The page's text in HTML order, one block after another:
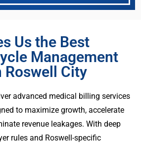
Us the Best
Management
Roswell City
advanced medical billing services
to maximize growth, accelerate
revenue leakages. With deep
rules and Roswell-specific